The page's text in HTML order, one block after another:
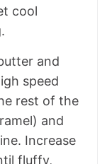
cool
and
speed
rest of the
and
Increase
fluffy,